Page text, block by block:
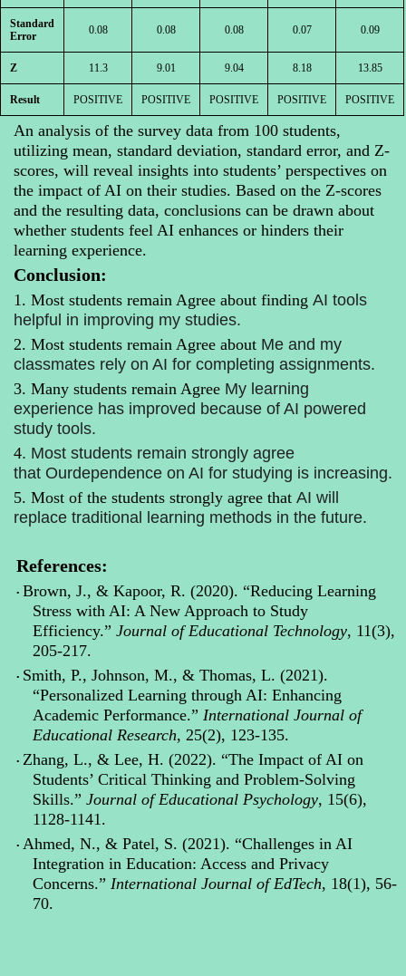
Standard
Error
0.08 0.08 0.08 0.07 0.09
Z 11.3 9.01 9.04 8.18 13.85
Result POSITIVE POSITIVE POSITIVE POSITIVE POSITIVE
An analysis of the survey data from 100 students,
utilizing mean, standard deviation, standard error, and Z-
scores, will reveal insights into students’ perspectives on
the impact of AI on their studies. Based on the Z-scores
and the resulting data, conclusions can be drawn about
whether students feel AI enhances or hinders their
learning experience.
Conclusion:
1. Most students remain Agree about finding AI tools
helpful in improving my studies.
2. Most students remain Agree about Me and my
classmates rely on AI for completing assignments.
3. Many students remain Agree My learning
experience has improved because of AI powered
study tools.
4. Most students remain strongly agree
that Ourdependence on AI for studying is increasing.
5. Most of the students strongly agree that AI will
replace traditional learning methods in the future.
References:
• Brown, J., & Kapoor, R. (2020). “Reducing Learning
Stress with AI: A New Approach to Study
Efficiency.” Journal of Educational Technology, 11(3),
205-217.
• Smith, P., Johnson, M., & Thomas, L. (2021).
“Personalized Learning through AI: Enhancing
Academic Performance.” International Journal of
Educational Research, 25(2), 123-135.
• Zhang, L., & Lee, H. (2022). “The Impact of AI on
Students’ Critical Thinking and Problem-Solving
Skills.” Journal of Educational Psychology, 15(6),
1128-1141.
• Ahmed, N., & Patel, S. (2021). “Challenges in AI
Integration in Education: Access and Privacy
Concerns.” International Journal of EdTech, 18(1), 56-
70.